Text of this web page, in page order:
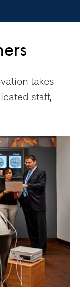
takes
staff,